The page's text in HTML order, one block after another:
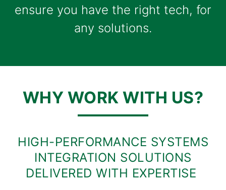
ensure you have the right tech, for
any solutions.
WHY WORK WITH US?
HIGH-PERFORMANCE SYSTEMS
INTEGRATION SOLUTIONS
DELIVERED WITH EXPERTISE